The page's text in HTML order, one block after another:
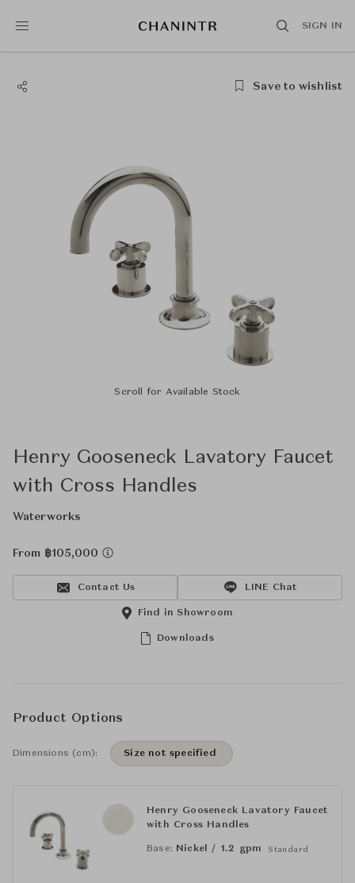
SIGN IN
Save to wishlist
Scroll for Available Stock
Henry Gooseneck Lavatory Faucet
with Cross Handles
Waterworks
From ฿105,000
Contact Us LINE Chat
Downloads
Find in Showroom
Product Options
Dimensions (cm): Size not specified
Henry Gooseneck Lavatory Faucet
with Cross Handles
Base: Nickel / 1.2 gpm Standard